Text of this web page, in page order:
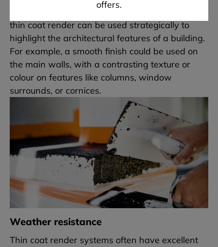
offers.
aesthetic is desired. Because of its versatility,
thin coat render can be used strategically to
highlight the architectural features of a building.
For example, a smooth finish could be used on
the main walls, with a contrasting texture or
colour on features like columns, window
surrounds, or cornices.
Weather resistance
Thin coat render systems often have excellent